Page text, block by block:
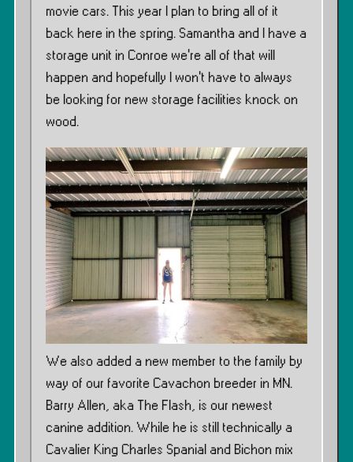
movie cars. This year I plan to bring all of it
back here in the spring. Samantha and I have a
storage unit in Conroe we’re all of that will
happen and hopefully I won’t have to always
be looking for new storage facilities knock on
wood.
We also added a new member to the family by
way of our favorite Cavachon breeder in MN.
Barry Allen, aka The Flash, is our newest
canine addition. While he is still technically a
Cavalier King Charles Spanial and Bichon mix